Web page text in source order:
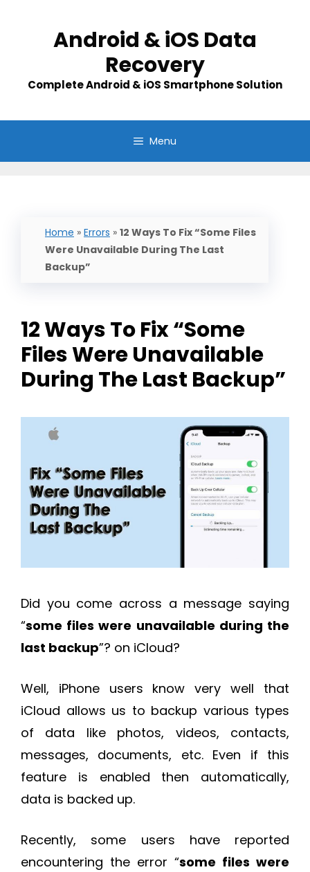
Android & iOS Data
Recovery
Complete Android & iOS Smartphone Solution
Menu
Home » Errors » 12 Ways To Fix “Some Files
Were Unavailable During The Last
Backup”
12 Ways To Fix “Some
Files Were Unavailable
During The Last Backup”
Did you come across a message saying
“some files were unavailable during the
last backup”? on iCloud?
Well, iPhone users know very well that
iCloud allows us to backup various types
of data like photos, videos, contacts,
messages, documents, etc. Even if this
feature is enabled then automatically,
data is backed up.
Recently, some users have reported
encountering the error “some files were